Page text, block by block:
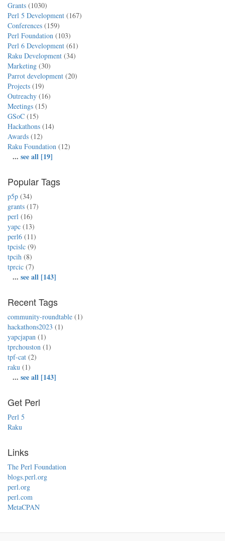
Grants (1030)
Perl 5 Development (167)
Conferences (159)
Perl Foundation (103)
Perl 6 Development (61)
Raku Development (34)
Marketing (30)
Parrot development (20)
Projects (19)
Outreachy (16)
Meetings (15)
GSoC (15)
Hackathons (14)
Awards (12)
Raku Foundation (12)
... see all [19]
Popular Tags
p5p (34)
grants (17)
perl (16)
yapc (13)
perl6 (11)
tpcislc (9)
tpcih (8)
tprcic (7)
... see all [143]
Recent Tags
community-roundtable (1)
hackathons2023 (1)
yapcjapan (1)
tprchouston (1)
tpf-cat (2)
raku (1)
... see all [143]
Get Perl
Perl 5
Raku
Links
The Perl Foundation
blogs.perl.org
perl.org
perl.com
MetaCPAN